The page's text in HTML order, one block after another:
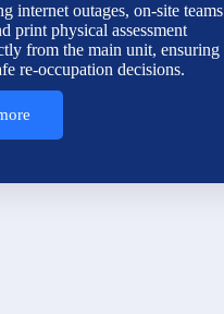
internet outages, on-site teams
print physical assessment
from the main unit, ensuring
re-occupation decisions.